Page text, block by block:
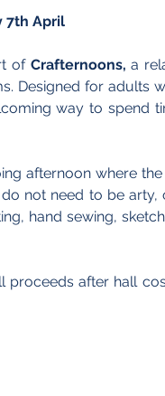
7th April
of Crafternoons, a
Designed for adults
way to spend
afternoon where
not need to be
hand sewing,
proceeds after hall